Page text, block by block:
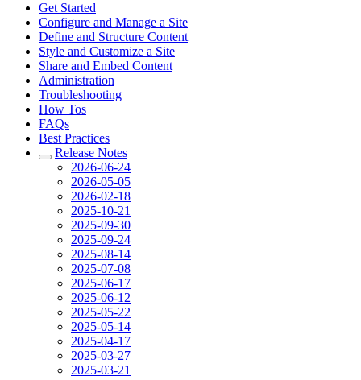
Get Started
Configure and Manage a Site
Define and Structure Content
Style and Customize a Site
Share and Embed Content
Administration
Troubleshooting
How Tos
FAQs
Best Practices
Release Notes
2026-06-24
2026-05-05
2026-02-18
2025-10-21
2025-09-30
2025-09-24
2025-08-14
2025-07-08
2025-06-17
2025-06-12
2025-05-22
2025-05-14
2025-04-17
2025-03-27
2025-03-21